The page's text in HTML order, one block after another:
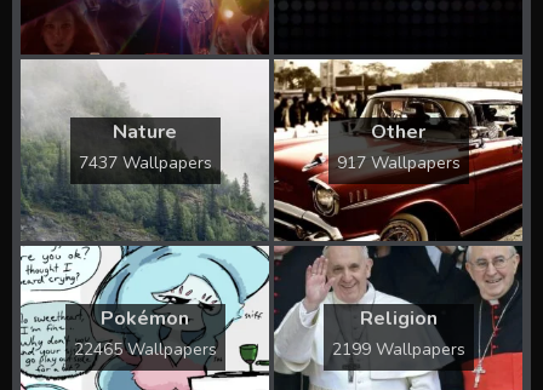
Nature
7437 Wallpapers
Other
917 Wallpapers
Pokémon
22465 Wallpapers
Religion
2199 Wallpapers